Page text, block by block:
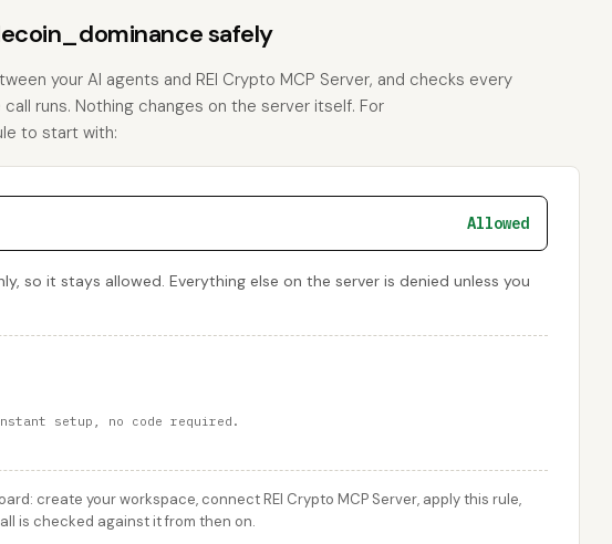
safely
your AI agents and REI Crypto MCP Server, and checks every
runs. Nothing changes on the server itself. For
to start with:
Allowed
so it stays allowed. Everything else on the server is denied unless you
setup, no code required.
create your workspace, connect REI Crypto MCP Server, apply this rule,
is checked against it from then on.